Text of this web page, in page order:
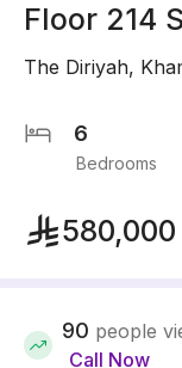
Floor 214
The Diriyah,
6
Bedrooms
580,000
90 people
Call Now